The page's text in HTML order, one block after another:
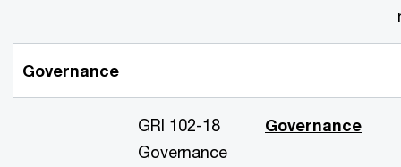
Governance
GRI 102-18
Governance
Governance